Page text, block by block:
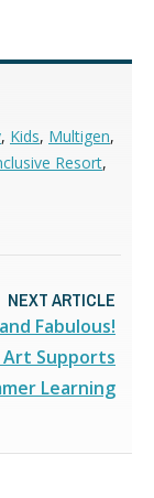
, Kids, Multigen,
Resort,
NEXT ARTICLE
Fabulous!
Art Supports
Learning